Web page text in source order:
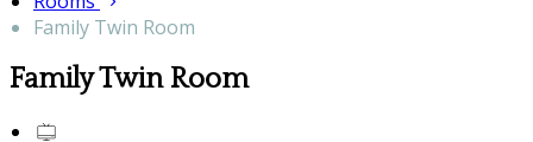
Family Twin Room
Family Twin Room